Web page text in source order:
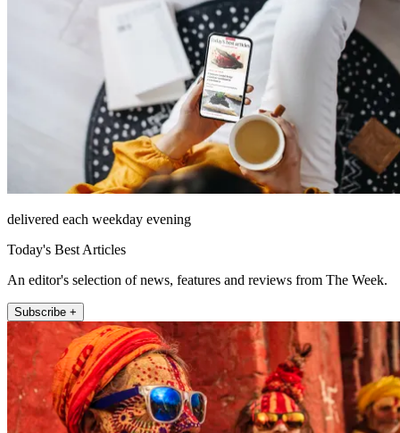
delivered each weekday evening
Today's Best Articles
An editor's selection of news, features and reviews from The Week.
Subscribe +